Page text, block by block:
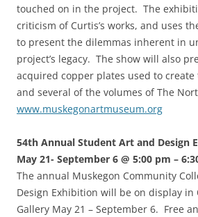
touched on in the project. The
criticism of Curtis’s works, and uses
to present the dilemmas inherent in
project’s legacy. The show will also
acquired copper plates used to
and several of the volumes of The
www.muskegonartmuseum.org
54th Annual Student Art and Design
May 21- September 6 @ 5:00 pm –
The annual Muskegon Community
Design Exhibition will be on display in
Gallery May 21 – September 6. Free